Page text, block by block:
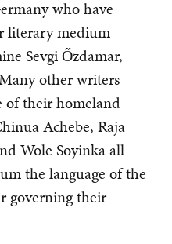
who have
literary medium
Sevgi Őzdamar,
other writers
of their homeland
Achebe, Raja
Wole Soyinka all
the language of the
governing their